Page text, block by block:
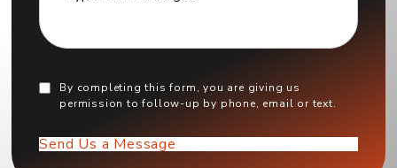
By completing this form, you are giving us
permission to follow-up by phone, email or text.
Send Us a Message